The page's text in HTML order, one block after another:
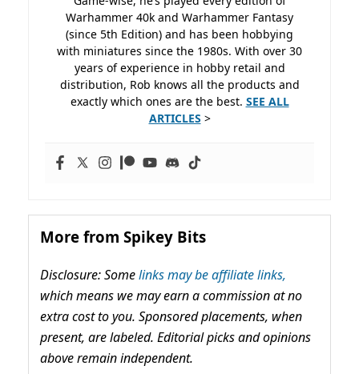
Warhammer 40k and Warhammer Fantasy
(since 5th Edition) and has been hobbying
with miniatures since the 1980s. With over 30
years of experience in hobby retail and
distribution, Rob knows all the products and
exactly which ones are the best. SEE ALL
ARTICLES >
More from Spikey Bits
Disclosure: Somelinks may be affiliate links,
which means we may earn a commission at no
extra cost to you. Sponsored placements, when
present, are labeled. Editorial picks and opinions
above remain independent.